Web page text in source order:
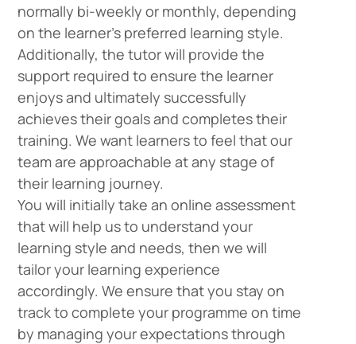
normally bi-weekly or monthly, depending
on the learner’s preferred learning style.
Additionally, the tutor will provide the
support required to ensure the learner
enjoys and ultimately successfully
achieves their goals and completes their
training. We want learners to feel that our
team are approachable at any stage of
their learning journey.
You will initially take an online assessment
that will help us to understand your
learning style and needs, then we will
tailor your learning experience
accordingly. We ensure that you stay on
track to complete your programme on time
by managing your expectations through